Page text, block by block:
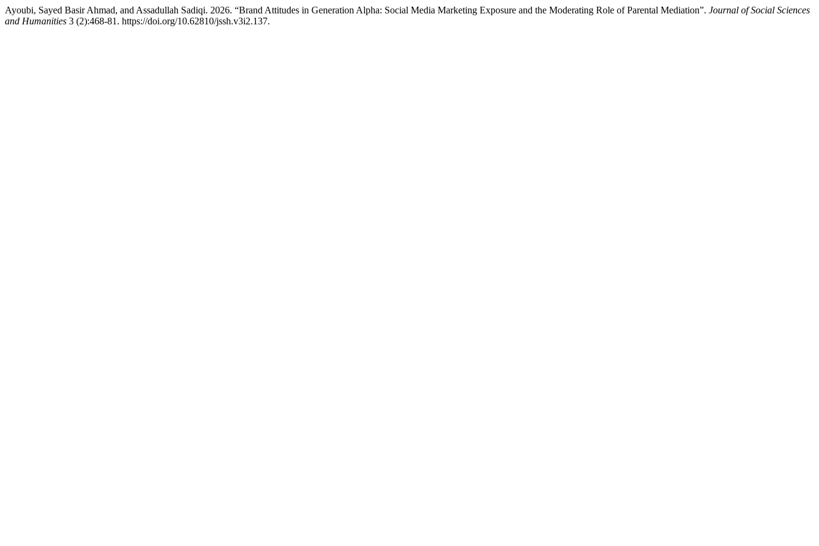
Ayoubi, Sayed Basir Ahmad, and Assadullah Sadiqi. 2026. “Brand Attitudes in Generation Alpha: Social Media Marketing Exposure and the Moderating Role of Parental Mediation”. Journal of Social Sciences
and Humanities 3 (2):468-81. https://doi.org/10.62810/jssh.v3i2.137.